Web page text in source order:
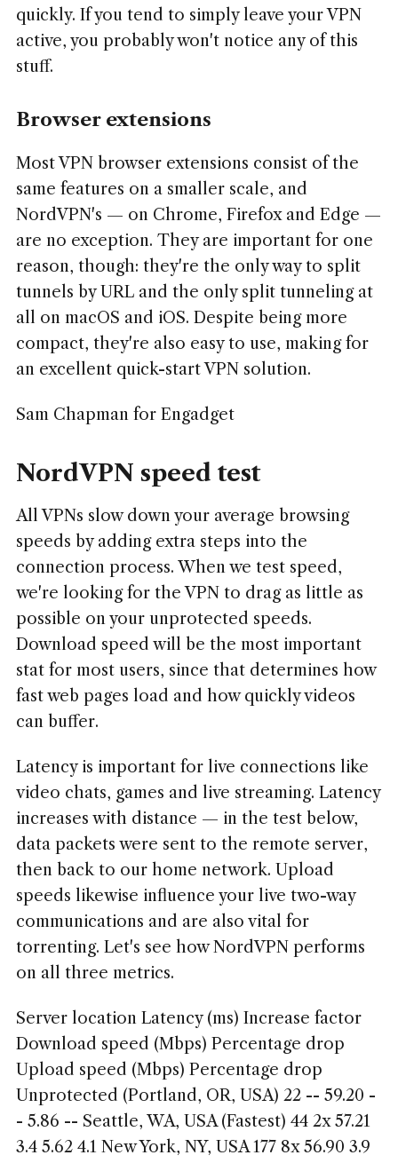
quickly. If you tend to simply leave your VPN
active, you probably won't notice any of this
stuff.
Browser extensions
Most VPN browser extensions consist of the
same features on a smaller scale, and
NordVPN's — on Chrome, Firefox and Edge —
are no exception. They are important for one
reason, though: they're the only way to split
tunnels by URL and the only split tunneling at
all on macOS and iOS. Despite being more
compact, they're also easy to use, making for
an excellent quick-start VPN solution.
Sam Chapman for Engadget
NordVPN speed test
All VPNs slow down your average browsing
speeds by adding extra steps into the
connection process. When we test speed,
we're looking for the VPN to drag as little as
possible on your unprotected speeds.
Download speed will be the most important
stat for most users, since that determines how
fast web pages load and how quickly videos
can buffer.
Latency is important for live connections like
video chats, games and live streaming. Latency
increases with distance — in the test below,
data packets were sent to the remote server,
then back to our home network. Upload
speeds likewise influence your live two-way
communications and are also vital for
torrenting. Let's see how NordVPN performs
on all three metrics.
Server location Latency (ms) Increase factor
Download speed (Mbps) Percentage drop
Upload speed (Mbps) Percentage drop
Unprotected (Portland, OR, USA) 22 -- 59.20 -
- 5.86 -- Seattle, WA, USA (Fastest) 44 2x 57.21
3.4 5.62 4.1 New York, NY, USA 177 8x 56.90 3.9